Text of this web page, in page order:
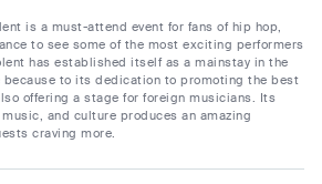
is a must-attend event for fans of hip hop,
to see some of the most exciting performers
has established itself as a mainstay in the
to its dedication to promoting the best
offering a stage for foreign musicians. Its
and culture produces an amazing
craving more.